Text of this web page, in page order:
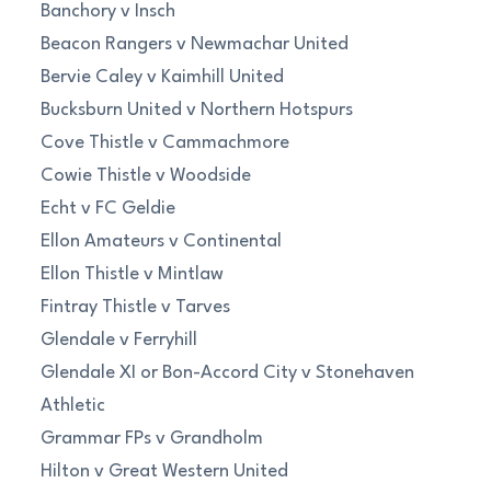
Banchory v Insch
Beacon Rangers v Newmachar United
Bervie Caley v Kaimhill United
Bucksburn United v Northern Hotspurs
Cove Thistle v Cammachmore
Cowie Thistle v Woodside
Echt v FC Geldie
Ellon Amateurs v Continental
Ellon Thistle v Mintlaw
Fintray Thistle v Tarves
Glendale v Ferryhill
Glendale XI or Bon-Accord City v Stonehaven
Athletic
Grammar FPs v Grandholm
Hilton v Great Western United